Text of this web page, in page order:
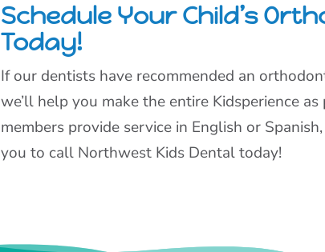
Schedule Your Child’s
Today!
If our dentists have recommended an
we’ll help you make the entire Kidsperience
members provide service in English or
you to call Northwest Kids Dental today!